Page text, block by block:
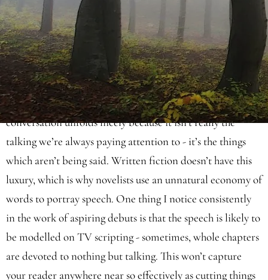
similarly meander. Casual chit-chat is often foregrounded
in visual drama, allowing the reader to take in every
nuance of the scene unfolding on the screen. Viewers are
assessing the era, time of day, character, physical location,
time of year, danger (or the lack of), and anything else they
can glean from the visuals. Over the top of this, casual
conversation unfolds nicely because it isn’t really the
talking we’re always paying attention to - it’s the things
which aren’t being said. Written fiction doesn’t have this
luxury, which is why novelists use an unnatural economy of
words to portray speech. One thing I notice consistently
in the work of aspiring debuts is that the speech is likely to
be modelled on TV scripting - sometimes, whole chapters
are devoted to nothing but talking. This won’t capture
your reader anywhere near so effectively as cutting things